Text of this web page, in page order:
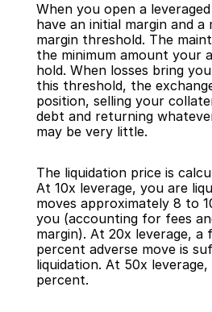
When you open a
have an initial margin and a
margin threshold. The
the minimum amount your
hold. When losses bring
this threshold, the
position, selling your
debt and returning
may be very little.
The liquidation price is
At 10x leverage, you are
moves approximately 8 to
you (accounting for fees
margin). At 20x leverage,
percent adverse move is
liquidation. At 50x
percent.